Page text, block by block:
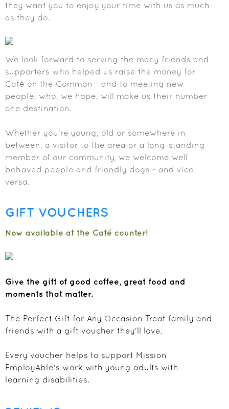
they want you to enjoy your time with us as much
as they do.
We look forward to serving the many friends and
supporters who helped us raise the money for
Café on the Common - and to meeting new
people, who, we hope, will make us their number
one destination.
Whether you're young, old or somewhere in
between, a visitor to the area or a long-standing
member of our community, we welcome well
behaved people and friendly dogs - and vice
versa.
GIFT VOUCHERS
Now available at the Café counter!
Give the gift of good coffee, great food and
moments that matter.
The Perfect Gift for Any Occasion Treat family and
friends with a gift voucher they'll love.
Every voucher helps to support Mission
EmployAble's work with young adults with
learning disabilities.